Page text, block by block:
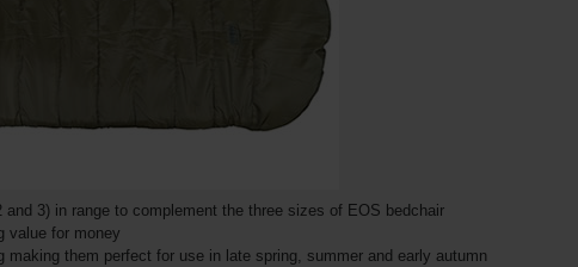
and 3) in range to complement the three sizes of EOS bedchair
value for money
making them perfect for use in late spring, summer and early autumn